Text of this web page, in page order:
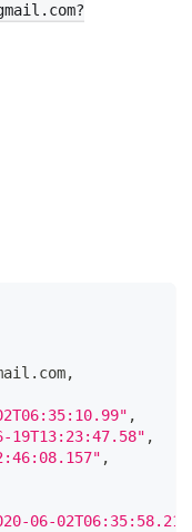
. com,
,
19T13:23:47.58" ,
,
06-02T06:35:58.21"